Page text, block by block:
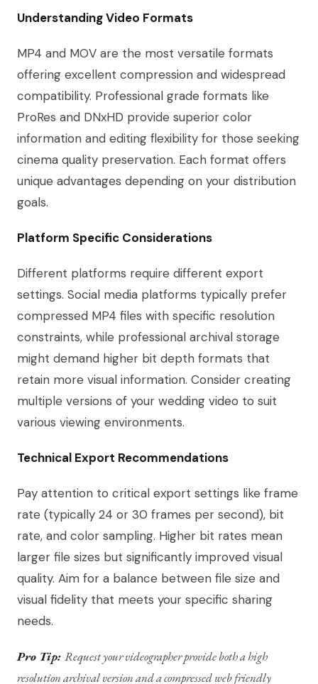
Understanding Video Formats
MP4 and MOV are the most versatile formats
offering excellent compression and widespread
compatibility. Professional grade formats like
ProRes and DNxHD provide superior color
information and editing flexibility for those seeking
cinema quality preservation. Each format offers
unique advantages depending on your distribution
goals.
Platform Specific Considerations
Different platforms require different export
settings. Social media platforms typically prefer
compressed MP4 files with specific resolution
constraints, while professional archival storage
might demand higher bit depth formats that
retain more visual information. Consider creating
multiple versions of your wedding video to suit
various viewing environments.
Technical Export Recommendations
Pay attention to critical export settings like frame
rate (typically 24 or 30 frames per second), bit
rate, and color sampling. Higher bit rates mean
larger file sizes but significantly improved visual
quality. Aim for a balance between file size and
visual fidelity that meets your specific sharing
needs.
Pro Tip: Request your videographer provide both a high
resolution archival version and a compressed web friendly